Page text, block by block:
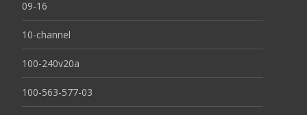
09-16
10-channel
100-240v20a
100-563-577-03